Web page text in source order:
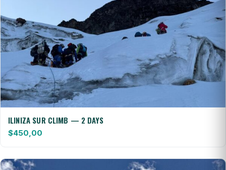
ILINIZA SUR CLIMB — 2 DAYS
$450,00